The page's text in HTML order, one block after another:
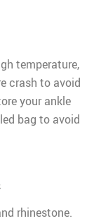
temperature,
crash to avoid
your ankle
bag to avoid
rhinestone.